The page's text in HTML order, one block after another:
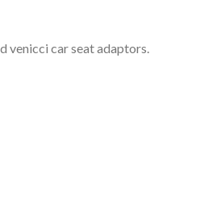
venicci car seat adaptors.